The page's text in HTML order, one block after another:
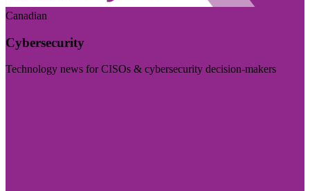
Canadian
Cybersecurity
Technology news for CISOs & cybersecurity decision-makers